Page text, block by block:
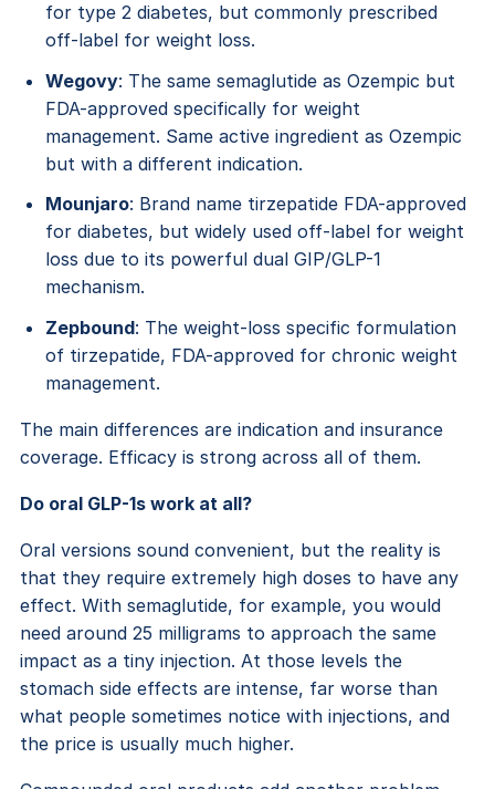
for type 2 diabetes, but commonly prescribed
off-label for weight loss.
Wegovy: The same semaglutide as Ozempic but
FDA-approved specifically for weight
management. Same active ingredient as Ozempic
but with a different indication.
Mounjaro: Brand name tirzepatide FDA-approved
for diabetes, but widely used off-label for weight
loss due to its powerful dual GIP/GLP-1
mechanism.
Zepbound: The weight-loss specific formulation
of tirzepatide, FDA-approved for chronic weight
management.
The main differences are indication and insurance
coverage. Efficacy is strong across all of them.
Do oral GLP-1s work at all?
Oral versions sound convenient, but the reality is
that they require extremely high doses to have any
effect. With semaglutide, for example, you would
need around 25 milligrams to approach the same
impact as a tiny injection. At those levels the
stomach side effects are intense, far worse than
what people sometimes notice with injections, and
the price is usually much higher.